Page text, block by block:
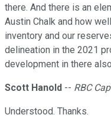
there. And there is an
Austin Chalk and how
inventory and our
delineation in the 2021
development in there
Scott Hanold -- RBC
Understood. Thanks.